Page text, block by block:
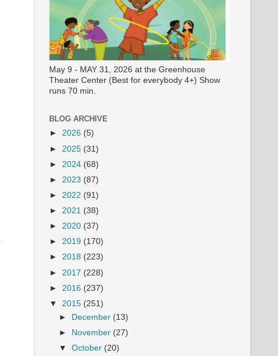
May 9 - MAY 31, 2026 at the Greenhouse
Theater Center (Best for everybody 4+) Show
runs 70 min.
BLOG ARCHIVE
► 2026 (5)
► 2025 (31)
► 2024 (68)
► 2023 (87)
► 2022 (91)
► 2021 (38)
► 2020 (37)
► 2019 (170)
► 2018 (223)
► 2017 (228)
► 2016 (237)
▼ 2015 (251)
► December (13)
► November (27)
▼October (20)